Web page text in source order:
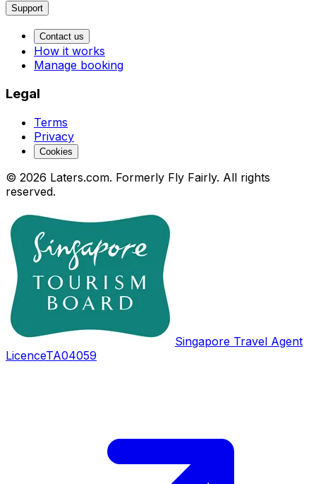
Support
Contact us
How it works
Manage booking
Legal
Terms
Privacy
Cookies
© 2026 Laters.com. Formerly Fly Fairly. All rights
reserved.
Singapore Travel Agent
LicenceTA04059